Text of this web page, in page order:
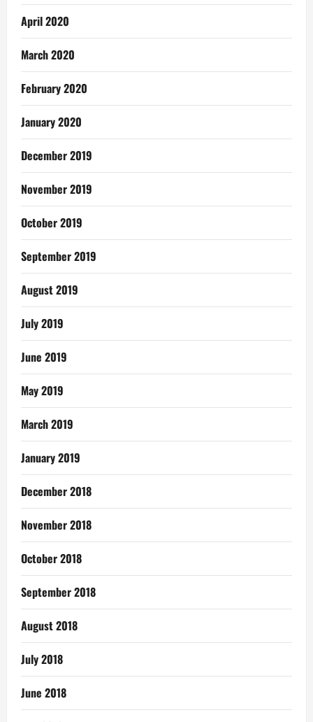
April 2020
March 2020
February 2020
January 2020
December 2019
November 2019
October 2019
September 2019
August 2019
July 2019
June 2019
May 2019
March 2019
January 2019
December 2018
November 2018
October 2018
September 2018
August 2018
July 2018
June 2018